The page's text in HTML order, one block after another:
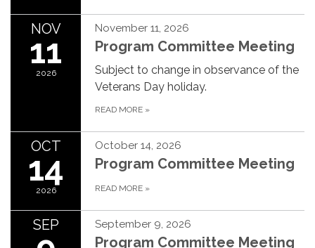
NOV
11
2026
November 11, 2026
Program Committee Meeting
Subject to change in observance of the
Veterans Day holiday.
READ MORE »
OCT
14
2026
October 14, 2026
Program Committee Meeting
READ MORE »
SEP September 9, 2026
Program Committee Meeting